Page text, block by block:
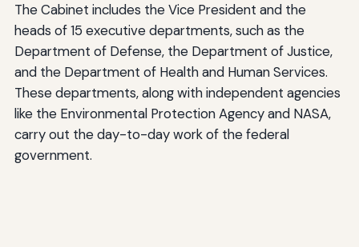
The Cabinet includes the Vice President and the
heads of 15 executive departments, such as the
Department of Defense, the Department of Justice,
and the Department of Health and Human Services.
These departments, along with independent agencies
like the Environmental Protection Agency and NASA,
carry out the day-to-day work of the federal
government.